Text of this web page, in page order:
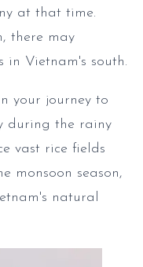
at that time.
there may
in Vietnam's south.
your journey to
during the rainy
vast rice fields
monsoon season,
natural